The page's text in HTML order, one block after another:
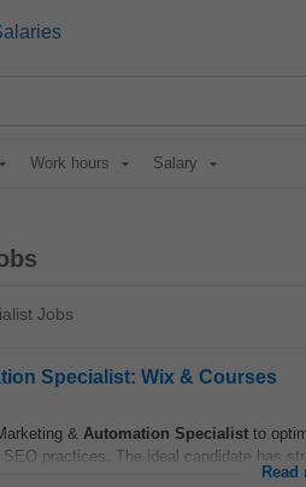
Work hours Salary
Jobs
Specialist: Wix & Courses
& Automation Specialist to
practices. The ideal candidate has
Read